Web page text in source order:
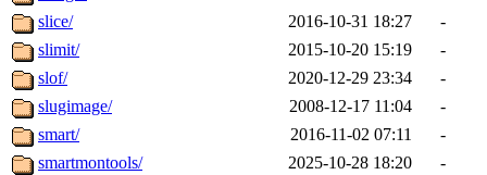
slice/
2016-10-31 18:27
-
slimit/
2015-10-20 15:19
-
slof/
2020-12-29 23:34
-
slugimage/
2008-12-17 11:04
-
smart/
2016-11-02 07:11
-
smartmontools/
2025-10-28 18:20
-